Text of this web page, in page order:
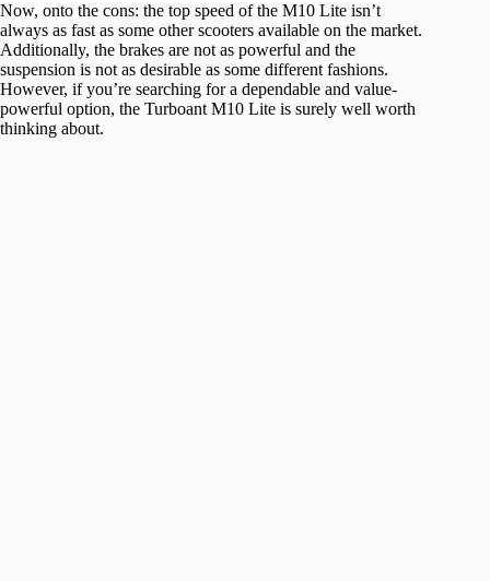
Now, onto the cons: the top speed of the M10 Lite isn’t
always as fast as some other scooters available on the market.
Additionally, the brakes are not as powerful and the
suspension is not as desirable as some different fashions.
However, if you’re searching for a dependable and value-
powerful option, the Turboant M10 Lite is surely well worth
thinking about.